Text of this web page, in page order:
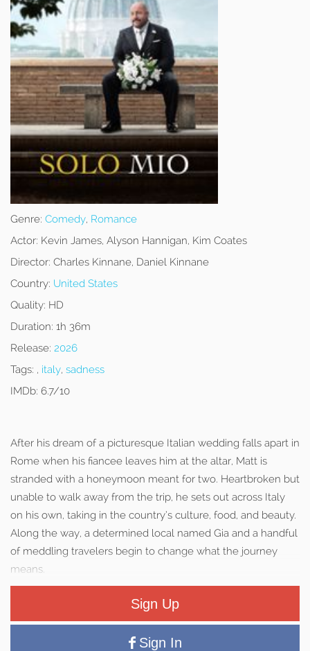
Genre: Comedy, Romance
Actor: Kevin James, Alyson Hannigan, Kim Coates
Director: Charles Kinnane, Daniel Kinnane
Country: United States
Quality: HD
Duration: 1h 36m
Release: 2026
Tags: , italy, sadness
IMDb: 6.7/10
After his dream of a picturesque Italian wedding falls apart in
Rome when his fiancee leaves him at the altar, Matt is
stranded with a honeymoon meant for two. Heartbroken but
unable to walk away from the trip, he sets out across Italy
on his own, taking in the country’s culture, food, and beauty.
Along the way, a determined local named Gia and a handful
of meddling travelers begin to change what the journey
means.
Sign Up
Sign In